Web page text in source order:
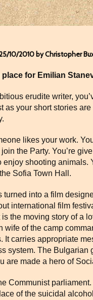
10/2010 by Christopher
for Emilian
erudite writer,
as your short stories
likes your work.
join the Party. You’re
shooting animals.
Sofia Town Hall.
into a film
international film
the moving story of a
wife of the camp
It carries appropriate
system. The Bulgarian
are made a hero of
Communist
of the suicidal